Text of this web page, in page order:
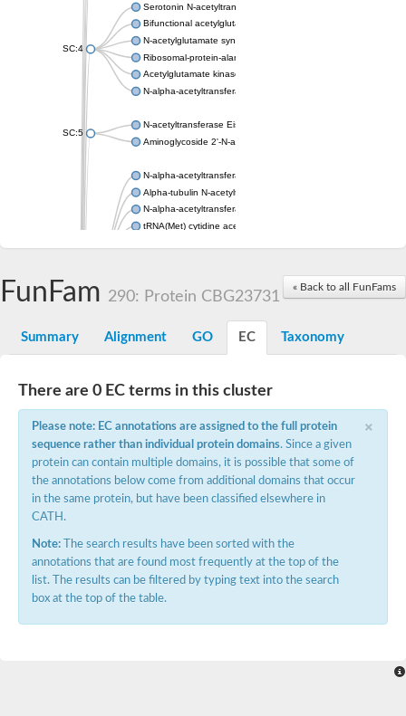
SC:4
Serotonin N-acetyltransferase
Bifunctional acetylglutamate kinase/N-acetyl-gamma-glutamyl-
N-acetylglutamate synthase, mitochondrial
Ribosomal-protein-alanine acetyltransferase
Acetylglutamate kinase
N-alpha-acetyltransferase NAT5
SC:5
N-acetyltransferase Eis
Aminoglycoside 2'-N-acetyltransferase AAC (AAC(2')-IC)
N-alpha-acetyltransferase 10 isoform X1
Alpha-tubulin N-acetyltransferase 1
N-alpha-acetyltransferase 60 isoform X1
tRNA(Met) cytidine acetyltransferase TmcA
N-terminal acetyltransferase A complex catalytic subunit Ard1
N-terminal acetyltransferase complex ARD1 subunit
N-alpha-acetyltransferase 50 isoform X2
SC:7
Diamine acetyltransferase 1
GNAT family acetyltransferase
Histone acetyltransferase
Acetyltransf_1
Aminoglycoside N(6')-acetyltransferase type 1
Orf14
Histone acetyltransferase type B catalytic subunit
Acetyltransferase At1g77540
« Back to all FunFams
FunFam 290: Protein CBG23731
Summary Alignment GO EC Taxonomy
There are 0 EC terms in this cluster
×
Please note: EC annotations are assigned to the full protein
sequence rather than individual protein domains. Since a given
protein can contain multiple domains, it is possible that some of
the annotations below come from additional domains that occur
in the same protein, but have been classified elsewhere in
CATH.
Note: The search results have been sorted with the
annotations that are found most frequently at the top of the
list. The results can be filtered by typing text into the search
box at the top of the table.